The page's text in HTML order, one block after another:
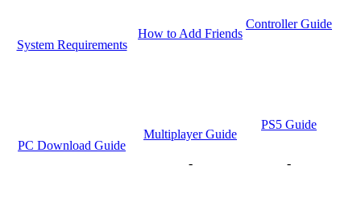
System Requirements
How to Add Friends
Controller Guide
PC Download Guide
Multiplayer Guide
PS5 Guide
- -